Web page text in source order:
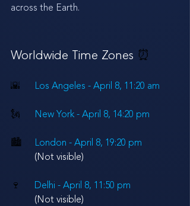
across the Earth.
Worldwide Time Zones ⏰
🌇 Los Angeles - April 8, 11:20 am
🗽 New York - April 8, 14:20 pm
🏙 London - April 8, 19:20 pm
(Not visible)
🍷 Delhi - April 8, 11:50 pm
(Not visible)